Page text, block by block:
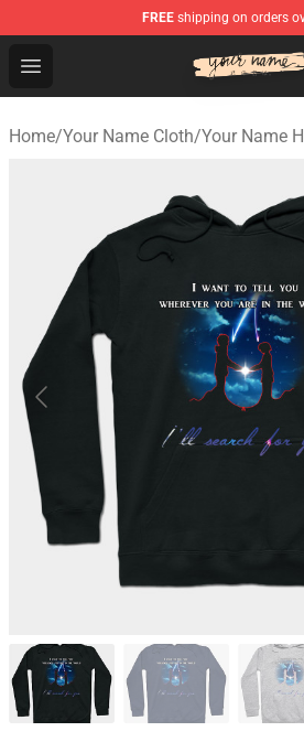
FREE shipping on orders
Open menu
Your Name Shop - Official Your
Home/Your Name Cloth/Your Name